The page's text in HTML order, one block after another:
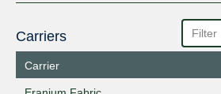
Carriers
Carrier